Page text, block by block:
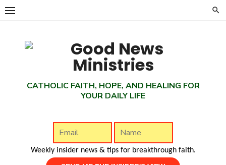
Skip
CATHOLIC FAITH, HOPE, AND HEALING FOR
YOUR DAILY LIFE
Weekly insider news & tips for breakthrough faith.